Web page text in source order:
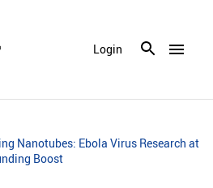
menu
Login
Nanotubes: Ebola Virus Research at
Boost